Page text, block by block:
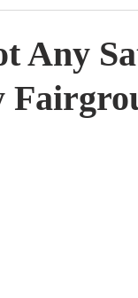
Plan
Any